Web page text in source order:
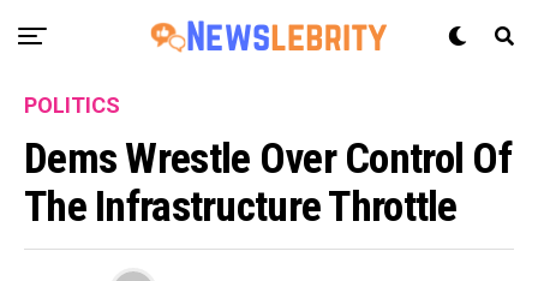
POLITICS
Dems Wrestle Over Control Of
The Infrastructure Throttle